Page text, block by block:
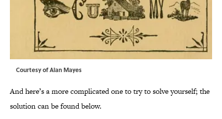
Courtesy of Alan Mayes
And here’s a more complicated one to try to solve yourself; the
solution can be found below.